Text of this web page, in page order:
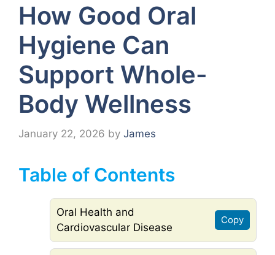
How Good Oral
Hygiene Can
Support Whole-
Body Wellness
January 22, 2026 by James
Table of Contents
Oral Health and
Cardiovascular Disease
Copy